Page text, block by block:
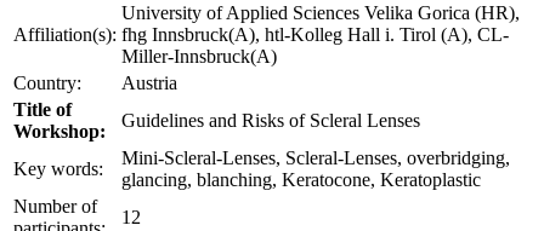
Affiliation(s):
University of Applied Sciences Velika Gorica (HR),
fhg Innsbruck(A), htl-Kolleg Hall i. Tirol (A), CL-
Miller-Innsbruck(A)
Country:
Austria
Title of
Workshop:
Guidelines and Risks of Scleral Lenses
Key words:
Mini-Scleral-Lenses, Scleral-Lenses, overbridging,
glancing, blanching, Keratocone, Keratoplastic
Number of
12